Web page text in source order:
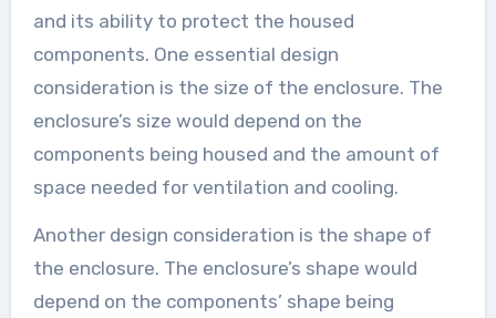
and its ability to protect the housed
components. One essential design
consideration is the size of the enclosure. The
enclosure’s size would depend on the
components being housed and the amount of
space needed for ventilation and cooling.
Another design consideration is the shape of
the enclosure. The enclosure’s shape would
depend on the components’ shape being